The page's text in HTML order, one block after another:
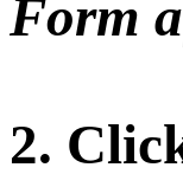
Form
2.